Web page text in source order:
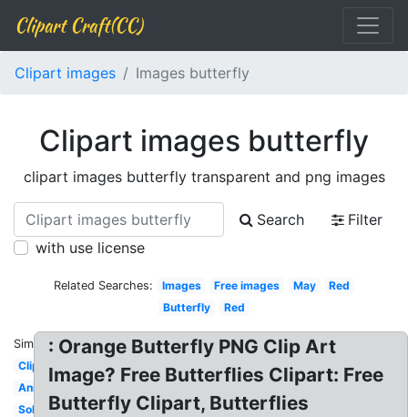
Clipart Craft(CC)
Clipart images Images butterfly
Clipart images butterfly
clipart images butterfly transparent and png images
Search
Filter
with use license
Related Searches: Images Free images May
Red
Butterfly
Red
Similar:
Clipart
Animated
Solid
: Orange Butterfly PNG Clip Art
Image? Free Butterflies Clipart: Free
Butterfly Clipart, Butterflies